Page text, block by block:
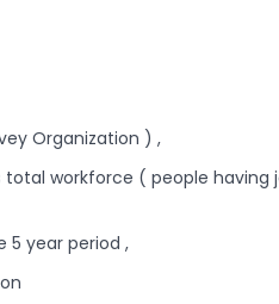
Organization ) ,
total workforce ( people
5 year period ,